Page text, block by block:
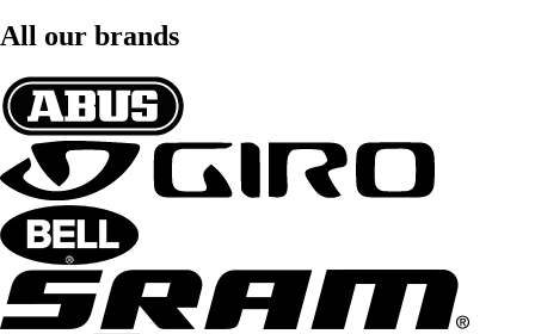
All our brands